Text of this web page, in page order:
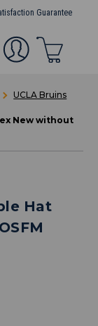
Guarantee
UCLA Bruins
New without
Hat